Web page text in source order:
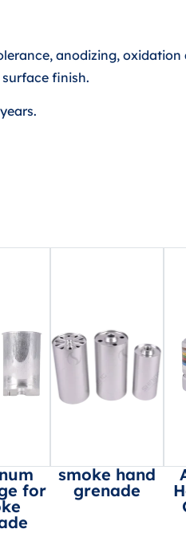
anodizing,
finish.
for
smoke hand
grenade